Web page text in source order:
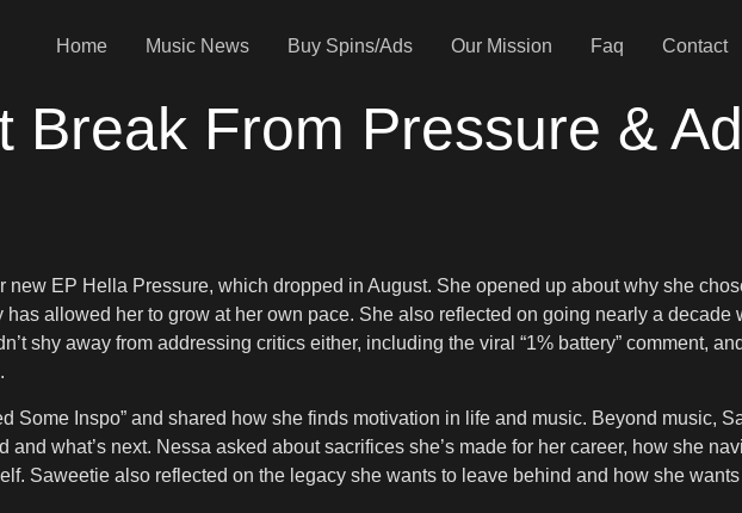
Home Music News Buy Spins/Ads Our Mission Faq Contact
Break From Pressure &
EP Hella Pressure, which dropped in August. She opened up about why she
allowed her to grow at her own pace. She also reflected on going nearly a decade
shy away from addressing critics either, including the viral “1% battery” comment,
Some Inspo” and shared how she finds motivation in life and music. Beyond music,
what’s next. Nessa asked about sacrifices she’s made for her career, how she
Saweetie also reflected on the legacy she wants to leave behind and how she